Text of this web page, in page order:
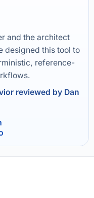
and the architect
designed this tool to
reference-
reviewed by Dan